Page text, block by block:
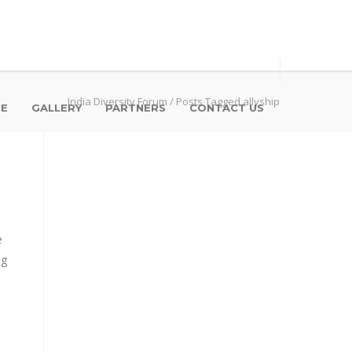
GALLERY PARTNERS CONTACT US
India Diversity Forum / Posts Tagged allyship